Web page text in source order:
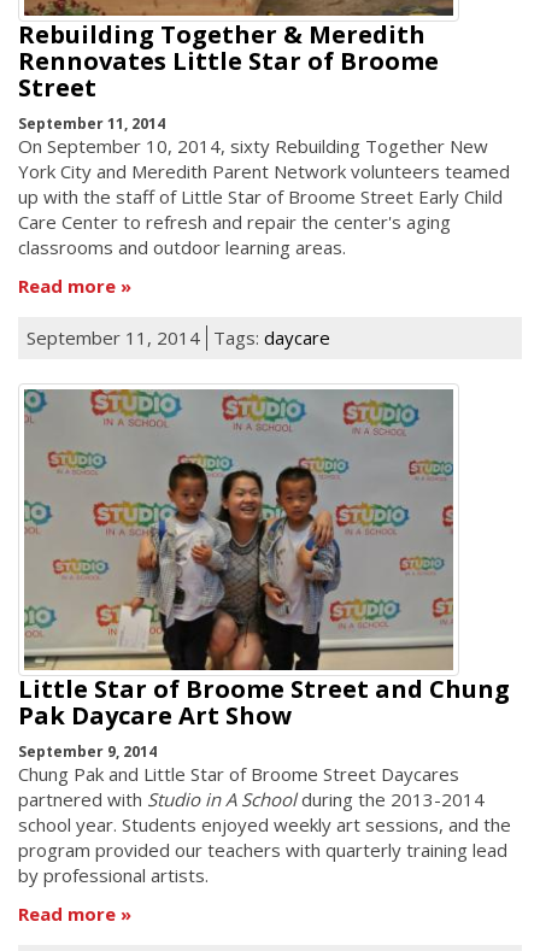
Rebuilding Together & Meredith
Rennovates Little Star of Broome
Street
September 11, 2014
On September 10, 2014, sixty Rebuilding Together New
York City and Meredith Parent Network volunteers teamed
up with the staff of Little Star of Broome Street Early Child
Care Center to refresh and repair the center's aging
classrooms and outdoor learning areas.
Read more
September 11, 2014 Tags: daycare
Little Star of Broome Street and Chung
Pak Daycare Art Show
September 9, 2014
Chung Pak and Little Star of Broome Street Daycares
partnered with Studio in A Schoolduring the 2013-2014
school year. Students enjoyed weekly art sessions, and the
program provided our teachers with quarterly training lead
by professional artists.
Read more